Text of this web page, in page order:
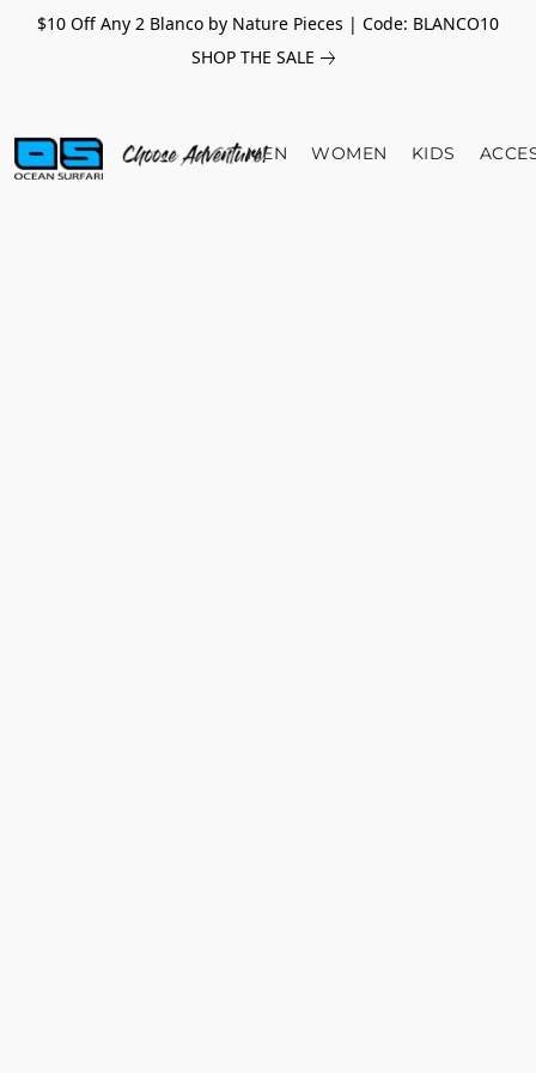
$10 Off Any 2 Blanco by Nature Pieces | Code: BLANCO10
SHOP THE SALE
MEN WOMEN KIDS